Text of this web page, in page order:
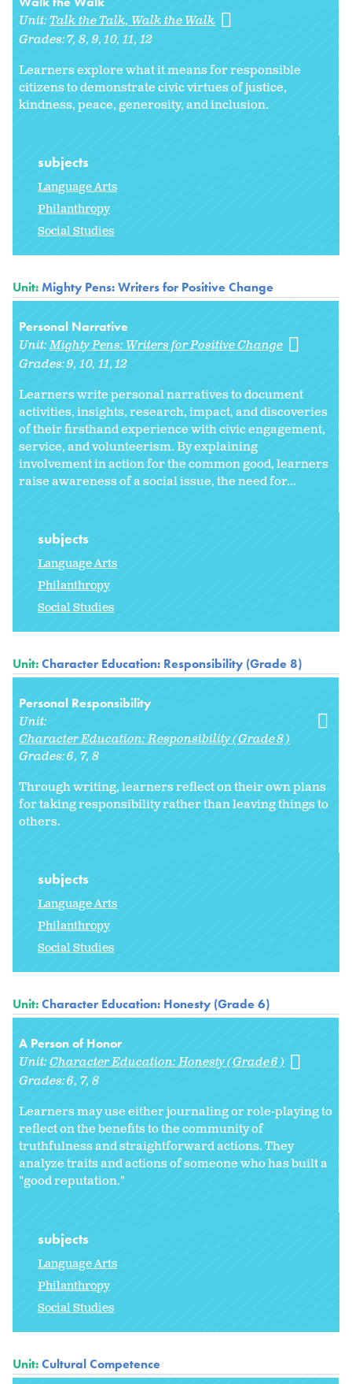
Unit:Talk the Talk, Walk the Walk
Grades:7 8 9 10 11 12
Learners explore what it means for responsible
citizens to demonstrate civic virtues of justice,
kindness, peace, generosity, and inclusion.
subjects
Language Arts
Philanthropy
Social Studies
Unit:Mighty Pens: Writers for Positive Change
Personal Narrative
Unit:Mighty Pens: Writers for Positive Change
Grades:9 10 11 12
Learners write personal narratives to document
activities, insights, research, impact, and discoveries
of their firsthand experience with civic engagement,
service, and volunteerism. By explaining
involvement in action for the common good, learners
raise awareness of a social issue, the need for...
subjects
Language Arts
Philanthropy
Social Studies
Unit:Character Education: Responsibility (Grade 8)
Personal Responsibility
Unit:
Character Education: Responsibility (Grade 8)
Grades:6 7 8
Through writing, learners reflect on their own plans
for taking responsibility rather than leaving things to
others.
subjects
Language Arts
Philanthropy
Social Studies
Unit:Character Education: Honesty (Grade 6)
A Person of Honor
Unit:Character Education: Honesty (Grade 6)
Grades:6 7 8
Learners may use either journaling or role-playing to
reflect on the benefits to the community of
truthfulness and straightforward actions. They
analyze traits and actions of someone who has built a
"good reputation."
subjects
Language Arts
Philanthropy
Social Studies
Unit:Cultural Competence